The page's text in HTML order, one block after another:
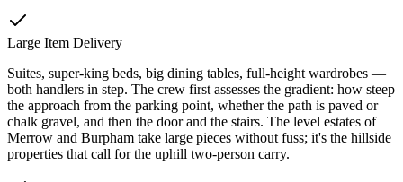
Large Item Delivery
Suites, super-king beds, big dining tables, full-height wardrobes —
both handlers in step. The crew first assesses the gradient: how steep
the approach from the parking point, whether the path is paved or
chalk gravel, and then the door and the stairs. The level estates of
Merrow and Burpham take large pieces without fuss; it's the hillside
properties that call for the uphill two-person carry.